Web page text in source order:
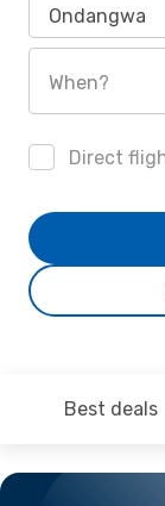
Ondangwa
When?
Direct
Best deals